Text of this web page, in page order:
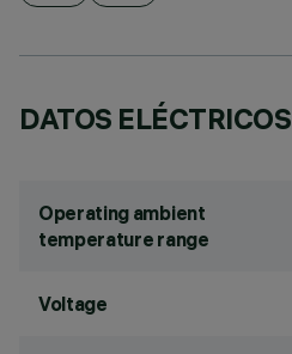
DATOS ELÉCTRICOS
Operating ambient
temperature range
Voltage